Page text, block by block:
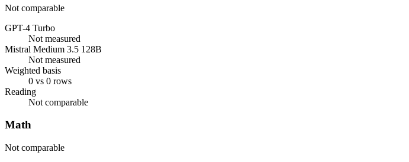
Not comparable
GPT-4 Turbo
Not measured
Mistral Medium 3.5 128B
Not measured
Weighted basis
0 vs 0 rows
Reading
Not comparable
Math
Not comparable